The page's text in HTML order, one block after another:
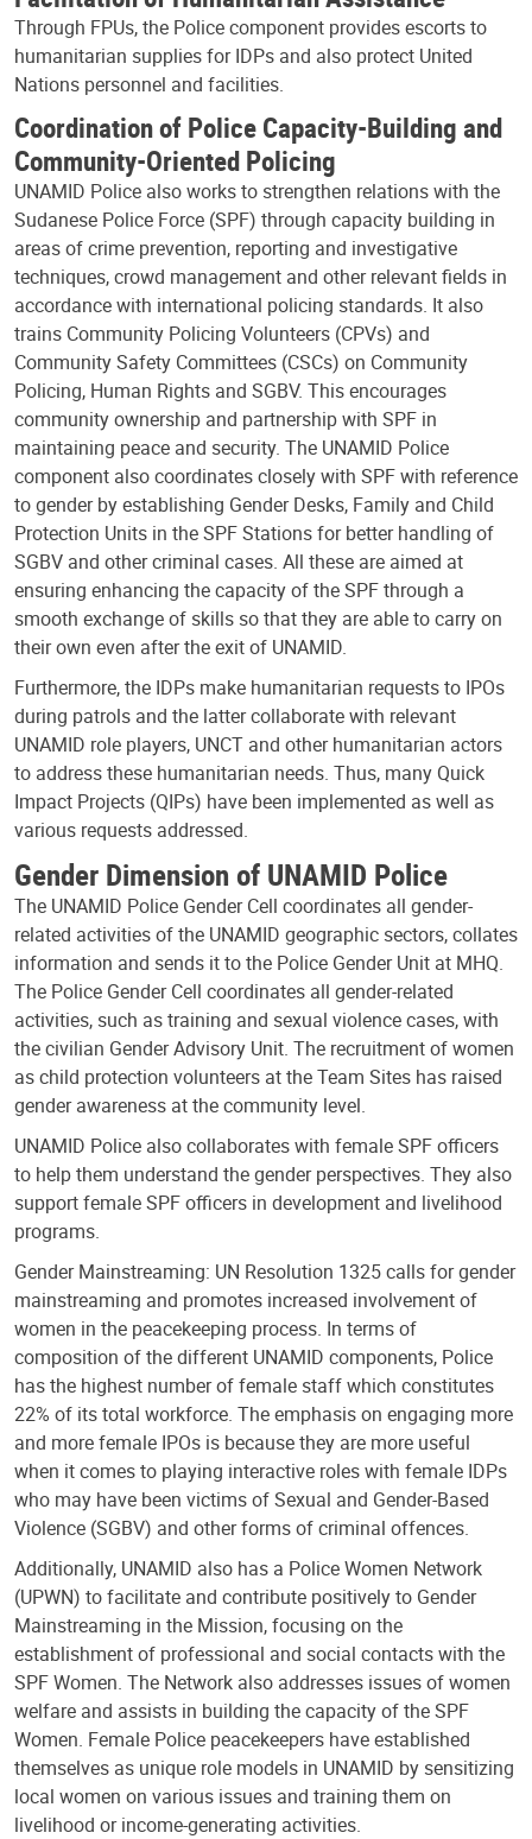
Through FPUs, the Police component provides escorts to
humanitarian supplies for IDPs and also protect United
Nations personnel and facilities.
Coordination of Police Capacity-Building and
Community-Oriented Policing
UNAMID Police also works to strengthen relations with the
Sudanese Police Force (SPF) through capacity building in
areas of crime prevention, reporting and investigative
techniques, crowd management and other relevant fields in
accordance with international policing standards. It also
trains Community Policing Volunteers (CPVs) and
Community Safety Committees (CSCs) on Community
Policing, Human Rights and SGBV. This encourages
community ownership and partnership with SPF in
maintaining peace and security. The UNAMID Police
component also coordinates closely with SPF with reference
to gender by establishing Gender Desks, Family and Child
Protection Units in the SPF Stations for better handling of
SGBV and other criminal cases. All these are aimed at
ensuring enhancing the capacity of the SPF through a
smooth exchange of skills so that they are able to carry on
their own even after the exit of UNAMID.
Furthermore, the IDPs make humanitarian requests to IPOs
during patrols and the latter collaborate with relevant
UNAMID role players, UNCT and other humanitarian actors
to address these humanitarian needs. Thus, many Quick
Impact Projects (QIPs) have been implemented as well as
various requests addressed.
Gender Dimension of UNAMID Police
The UNAMID Police Gender Cell coordinates all gender-
related activities of the UNAMID geographic sectors, collates
information and sends it to the Police Gender Unit at MHQ.
The Police Gender Cell coordinates all gender-related
activities, such as training and sexual violence cases, with
the civilian Gender Advisory Unit. The recruitment of women
as child protection volunteers at the Team Sites has raised
gender awareness at the community level.
UNAMID Police also collaborates with female SPF officers
to help them understand the gender perspectives. They also
support female SPF officers in development and livelihood
programs.
Gender Mainstreaming: UN Resolution 1325 calls for gender
mainstreaming and promotes increased involvement of
women in the peacekeeping process. In terms of
composition of the different UNAMID components, Police
has the highest number of female staff which constitutes
22% of its total workforce. The emphasis on engaging more
and more female IPOs is because they are more useful
when it comes to playing interactive roles with female IDPs
who may have been victims of Sexual and Gender-Based
Violence (SGBV) and other forms of criminal offences.
Additionally, UNAMID also has a Police Women Network
(UPWN) to facilitate and contribute positively to Gender
Mainstreaming in the Mission, focusing on the
establishment of professional and social contacts with the
SPF Women. The Network also addresses issues of women
welfare and assists in building the capacity of the SPF
Women. Female Police peacekeepers have established
themselves as unique role models in UNAMID by sensitizing
local women on various issues and training them on
livelihood or income-generating activities.